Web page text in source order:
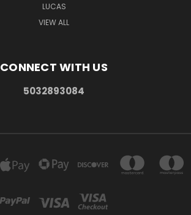
LUCAS
VIEW ALL
CONNECT WITH US
5032893084